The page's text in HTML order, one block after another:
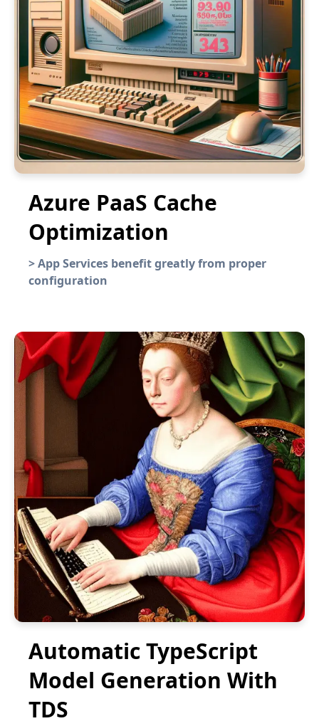
Azure PaaS Cache
Optimization
>App Services benefit greatly from proper
configuration
Automatic TypeScript
Model Generation With
TDS